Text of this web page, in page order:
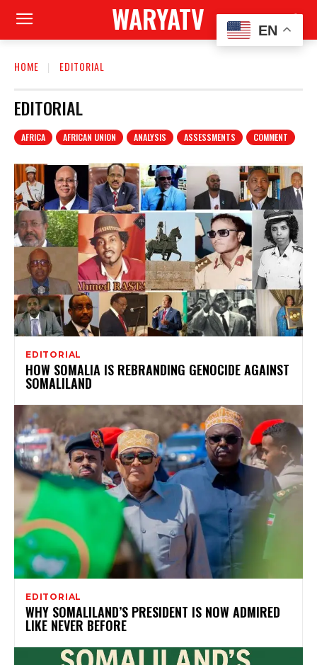
WARYATV
HOME EDITORIAL
EDITORIAL
AFRICA AFRICAN UNION ANALYSIS ASSESSMENTS COMMENT
EDITORIAL
HOW SOMALIA IS REBRANDING GENOCIDE AGAINST
SOMALILAND
EDITORIAL
WHY SOMALILAND’S PRESIDENT IS NOW ADMIRED
LIKE NEVER BEFORE
EN